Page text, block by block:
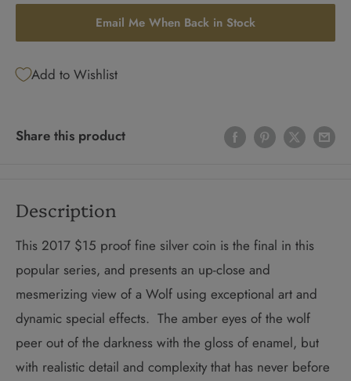
Email Me When Back in Stock
Add to Wishlist
Share this product
Description
This 2017 $15 proof fine silver coin is the final in this
popular series, and presents an up-close and
mesmerizing view of a Wolf using exceptional art and
dynamic special effects. The amber eyes of the wolf
peer out of the darkness with the gloss of enamel, but
with realistic detail and complexity that has never before